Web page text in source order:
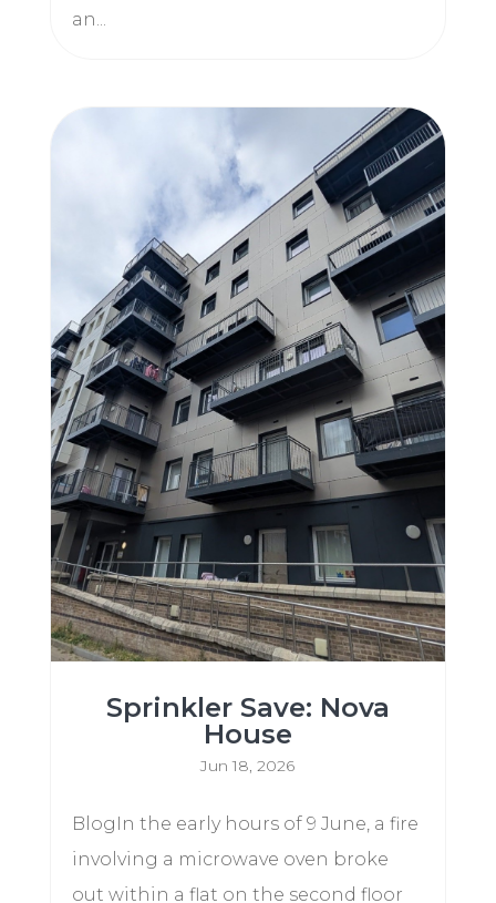
an...
Sprinkler Save: Nova
House
Jun 18, 2026
BlogIn the early hours of 9 June, a fire
involving a microwave oven broke
out within a flat on the second floor